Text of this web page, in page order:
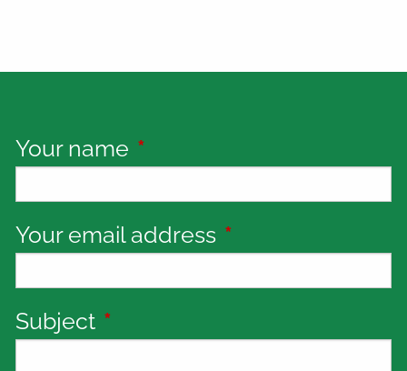
Your name This field is required.
Your email address This field is
Subject This field is required.